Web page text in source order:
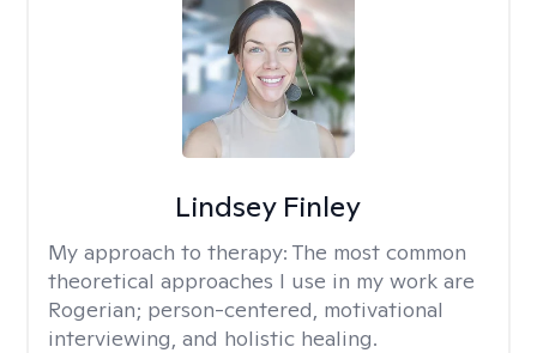
Lindsey Finley
My approach to therapy: The most common
theoretical approaches I use in my work are
Rogerian; person-centered, motivational
interviewing, and holistic healing.